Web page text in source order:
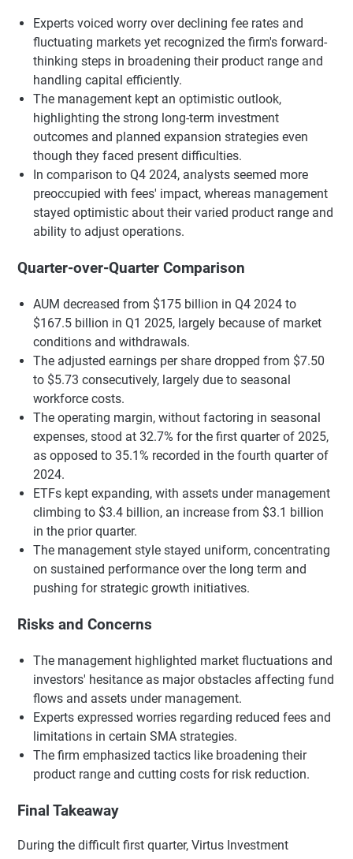
Experts voiced worry over declining fee rates and
fluctuating markets yet recognized the firm's forward-
thinking steps in broadening their product range and
handling capital efficiently.
The management kept an optimistic outlook,
highlighting the strong long-term investment
outcomes and planned expansion strategies even
though they faced present difficulties.
In comparison to Q4 2024, analysts seemed more
preoccupied with fees' impact, whereas management
stayed optimistic about their varied product range and
ability to adjust operations.
Quarter-over-Quarter Comparison
AUM decreased from $175 billion in Q4 2024 to
$167.5 billion in Q1 2025, largely because of market
conditions and withdrawals.
The adjusted earnings per share dropped from $7.50
to $5.73 consecutively, largely due to seasonal
workforce costs.
The operating margin, without factoring in seasonal
expenses, stood at 32.7% for the first quarter of 2025,
as opposed to 35.1% recorded in the fourth quarter of
2024.
ETFs kept expanding, with assets under management
climbing to $3.4 billion, an increase from $3.1 billion
in the prior quarter.
The management style stayed uniform, concentrating
on sustained performance over the long term and
pushing for strategic growth initiatives.
Risks and Concerns
The management highlighted market fluctuations and
investors' hesitance as major obstacles affecting fund
flows and assets under management.
Experts expressed worries regarding reduced fees and
limitations in certain SMA strategies.
The firm emphasized tactics like broadening their
product range and cutting costs for risk reduction.
Final Takeaway
During the difficult first quarter, Virtus Investment